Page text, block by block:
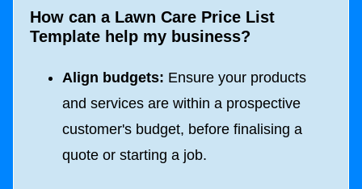
How can a Lawn Care Price List
Template help my business?
Align budgets: Ensure your products
and services are within a prospective
customer's budget, before finalising a
quote or starting a job.